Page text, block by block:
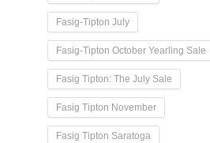
Fasig-Tipton July
Fasig-Tipton October Yearling Sale
Fasig Tipton: The July Sale
Fasig Tipton November
Fasig Tipton Saratoga